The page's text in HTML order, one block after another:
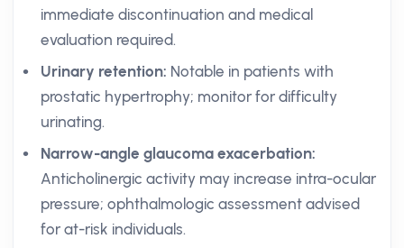
immediate discontinuation and medical
evaluation required.
Urinary retention: Notable in patients with
prostatic hypertrophy; monitor for difficulty
urinating.
Narrow-angle glaucoma exacerbation:
Anticholinergic activity may increase intra-ocular
pressure; ophthalmologic assessment advised
for at-risk individuals.